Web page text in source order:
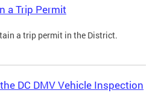
a Trip Permit
a trip permit in the District.
DC DMV Vehicle Inspection